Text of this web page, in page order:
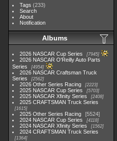
Tags (233)
Search
About
Notification
Albums
2026 NASCAR Cup Series 7945
2026 NASCAR O'Reilly Auto Parts
Series
4954
2026 NASCAR Craftsman Truck
Series
2562
2026 Other Series Racing 2223
2025 NASCAR Cup Series 5703
2025 NASCAR Xfinity Series 2408
2025 CRAFTSMAN Truck Series
1615
2025 Other Series Racing
5524
2024 NASCAR Cup Series
4118
2024 NASCAR Xfinity Series 1562
2024 CRAFTSMAN Truck Series
1364